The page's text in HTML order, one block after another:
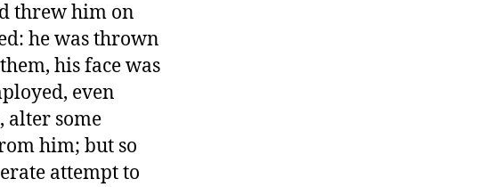
threw him on
he was thrown
his face was
even
alter some
him; but so
attempt to